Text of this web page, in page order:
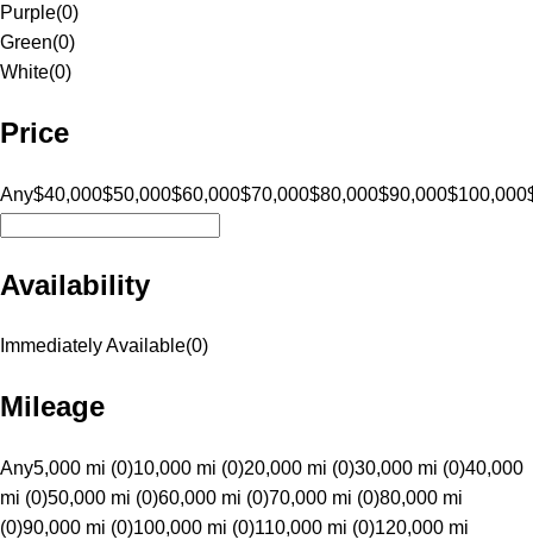
Purple(0)
Green(0)
White(0)
Price
Any$40,000$50,000$60,000$70,000$80,000$90,000$100,000
Availability
Immediately Available(0)
Mileage
Any5,000 mi (0)10,000 mi (0)20,000 mi (0)30,000 mi (0)40,000
mi (0)50,000 mi (0)60,000 mi (0)70,000 mi (0)80,000 mi
(0)90,000 mi (0)100,000 mi (0)110,000 mi (0)120,000 mi